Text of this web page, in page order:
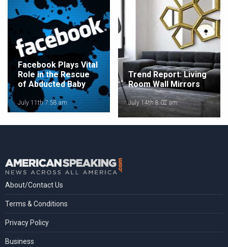
Facebook Plays Vital
Role in the Rescue
of Abducted Baby
July 11th 7:58 am
Trend Report: Living
Room Wall Mirrors
July 14th 8:02 am
About/Contact Us
Terms & Conditions
Privacy Policy
Business